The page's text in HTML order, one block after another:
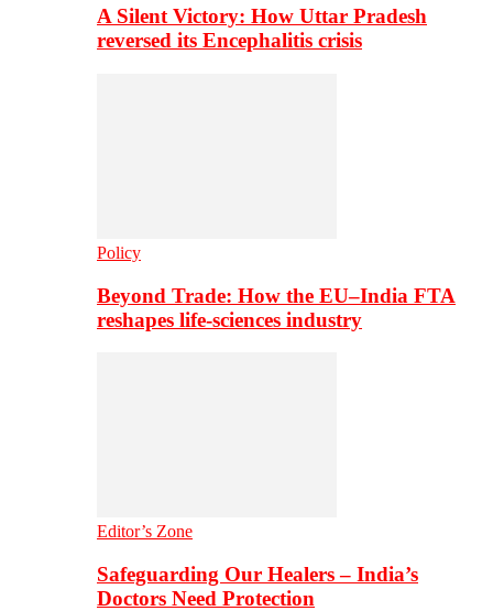
A Silent Victory: How Uttar Pradesh
reversed its Encephalitis crisis
Policy
Beyond Trade: How the EU–India FTA
reshapes life-sciences industry
Editor’s Zone
Safeguarding Our Healers – India’s
Doctors Need Protection